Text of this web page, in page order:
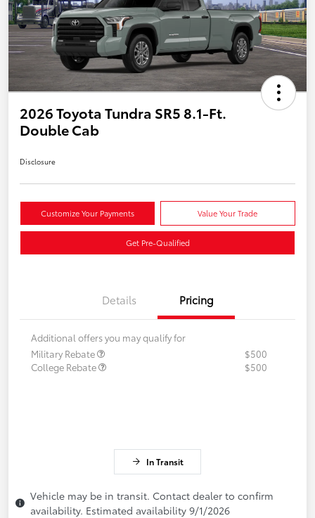
2026 Toyota Tundra SR5 8.1-Ft.
Double Cab
Disclosure
Customize Your Payments Value Your Trade
Get Pre-Qualified
Details Pricing
Additional offers you may qualify for
Military Rebate
$500
College Rebate
$500
In Transit
Vehicle may be in transit. Contact dealer to confirm
availability. Estimated availability 9/1/2026